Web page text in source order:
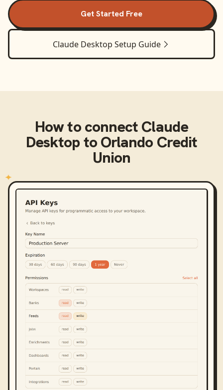
Get Started Free
Claude Desktop Setup Guide
How to connect Claude
DesktoptoOrlando Credit
Union